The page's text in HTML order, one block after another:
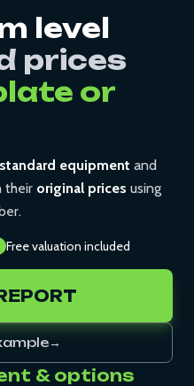
level
prices
or
standard equipment and
their original prices using
Free valuation included
→
& options